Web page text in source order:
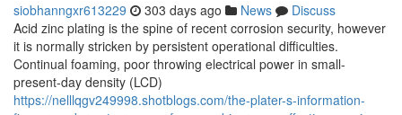
siobhanngxr613229 303 days ago News
Discuss
Acid zinc plating is the spine of recent corrosion security, however
it is normally stricken by persistent operational difficulties.
Continual foaming, poor throwing electrical power in small-
present-day density (LCD)
https://nelllqgv249998.shotblogs.com/the-plater-s-information-